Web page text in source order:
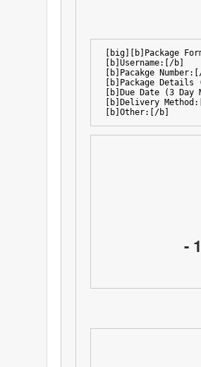
[big][b]Package
[b]Username:[/b]
[b]Pacakge
[b]Package
[b]Due Date (3
[b]Delivery
[b]Other:[/b]
-